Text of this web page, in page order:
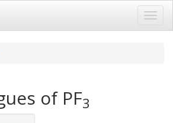
of PF3